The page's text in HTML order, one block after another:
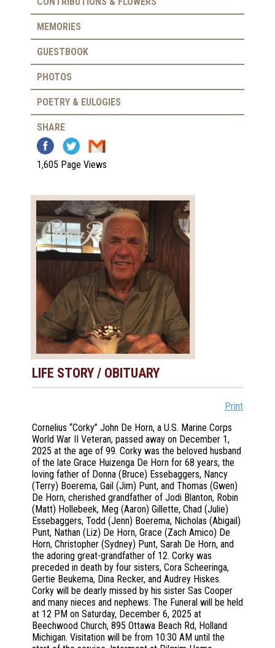
MEMORIES
GUESTBOOK
PHOTOS
POETRY & EULOGIES
SHARE
1,605 Page Views
LIFE STORY / OBITUARY
Print
Cornelius “Corky” John De Horn, a U.S. Marine Corps
World War II Veteran, passed away on December 1,
2025 at the age of 99. Corky was the beloved husband
of the late Grace Huizenga De Horn for 68 years, the
loving father of Donna (Bruce) Essebaggers, Nancy
(Terry) Boerema, Gail (Jim) Punt, and Thomas (Gwen)
De Horn, cherished grandfather of Jodi Blanton, Robin
(Matt) Hollebeek, Meg (Aaron) Gillette, Chad (Julie)
Essebaggers, Todd (Jenn) Boerema, Nicholas (Abigail)
Punt, Nathan (Liz) De Horn, Grace (Zach Amico) De
Horn, Christopher (Sydney) Punt, Sarah De Horn, and
the adoring great-grandfather of 12. Corky was
preceded in death by four sisters, Cora Scheeringa,
Gertie Beukema, Dina Recker, and Audrey Hiskes.
Corky will be dearly missed by his sister Sas Cooper
and many nieces and nephews. The Funeral will be held
at 12 PM on Saturday, December 6, 2025 at
Beechwood Church, 895 Ottawa Beach Rd, Holland
Michigan. Visitation will be from 10:30 AM until the